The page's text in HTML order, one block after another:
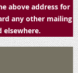
above address for
any other mailing
elsewhere.